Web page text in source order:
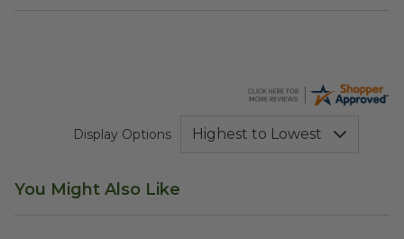
Display Options
You Might Also Like